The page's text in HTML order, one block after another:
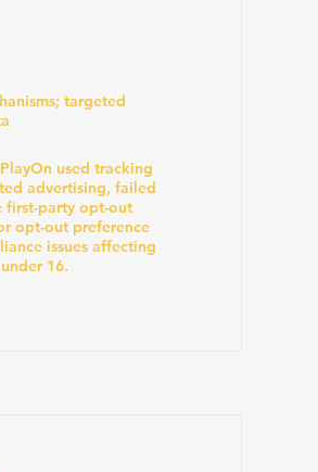
targeted
used tracking
advertising, failed
first-party opt-out
opt-out preference
issues affecting
16.